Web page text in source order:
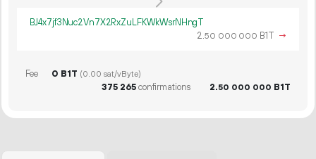
BJ4x7jf3Nuc2Vn7X2RxZuLFKWkWsrNHngT
2.50 000 000 B1T →
Fee 0 B1T (0.00 sat/vByte)
375 265confirmations 2.50 000 000 B1T